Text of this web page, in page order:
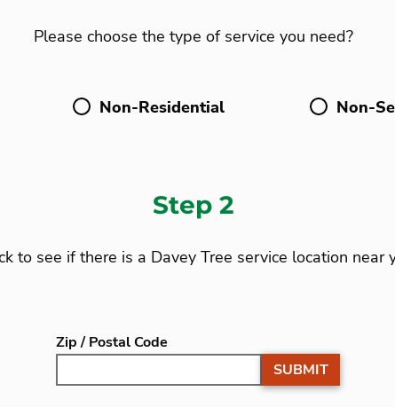
Please choose the type of service you need?
Non-Residential Non-
Step 2
to see if there is a Davey Tree service location near
Zip / Postal Code
SUBMIT